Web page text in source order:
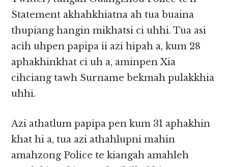
Statement akhahkhiatna ah tua buaina
thupiang hangin mikhatsi ci uhhi. Tua asi
acih uhpen papipa ii azi hipah a, kum 28
aphakhinkhat ci uh a, aminpen Xia
cihciang tawh Surname bekmah pulakkhia
uhhi.
Azi athatlum papipa pen kum 31 aphakhin
khat hi a, tua azi athahlupni mahin
amahzong Police te kiangah amahleh